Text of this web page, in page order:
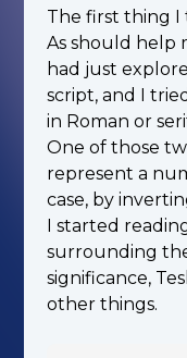
The first thing
As should help
had just
script, and I
in Roman or
One of those
represent a
case, by
I started
surrounding
significance,
other things.